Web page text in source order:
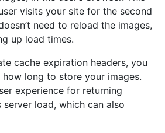
visits your site for the second
need to reload the images,
up load times.
cache expiration headers, you
long to store your images.
experience for returning
load, which can also